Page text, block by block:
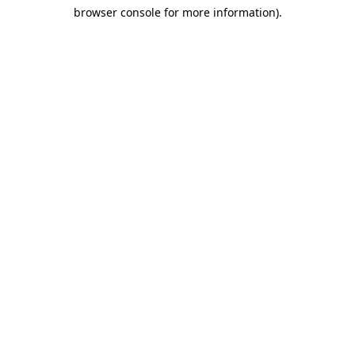
browser console for more information).